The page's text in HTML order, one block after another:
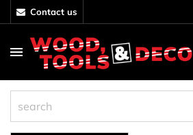
contact us